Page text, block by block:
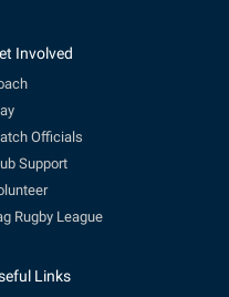
Involved
Officials
Support
Rugby League
Links